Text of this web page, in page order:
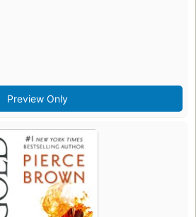
Preview Only